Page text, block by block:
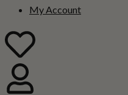
My Account